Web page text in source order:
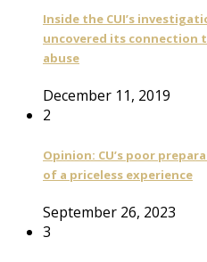
Inside the CUI’s
uncovered its connection
abuse
December 11, 2019
2
Opinion: CU’s poor
of a priceless experience
September 26, 2023
3